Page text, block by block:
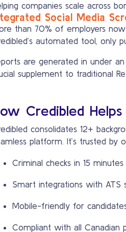
companies scale across
Social Media
than 70% of employers
automated tool, only
are generated in under
supplement to traditional
Credibled
consolidates 12+
platform. It’s trusted
Criminal checks in 15 minutes
Smart integrations with ATS
Mobile-friendly for
Compliant with all Canadian